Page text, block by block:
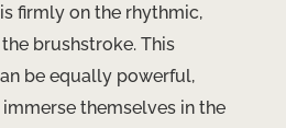
firmly on the rhythmic,
brushstroke. This
be equally powerful,
themselves in the